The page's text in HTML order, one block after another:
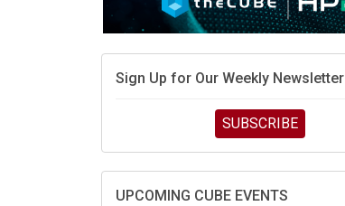
Sign Up for Our Weekly Newsletter
SUBSCRIBE
UPCOMING CUBE EVENTS